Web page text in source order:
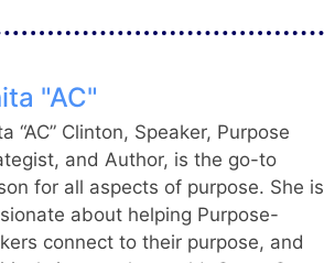
"AC"
“AC” Clinton, Speaker, Purpose
and Author, is the go-to
for all aspects of purpose. She is
about helping Purpose-
connect to their purpose, and